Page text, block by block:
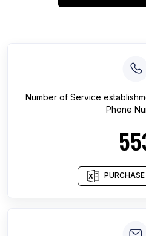
Number of Service
Phone